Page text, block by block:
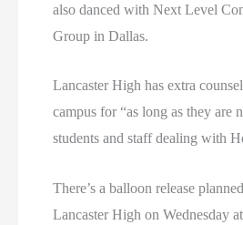
also danced with Next Level
Group in Dallas.
Lancaster High has extra
campus for “as long as they are
students and staff dealing with
There’s a balloon release
Lancaster High on Wednesday